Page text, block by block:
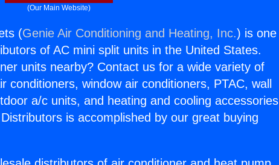
(Our Main Website)
(Genie Air Conditioning and Heating, Inc.) is one
of AC mini split units in the United States.
units nearby? Contact us for a wide variety of
conditioners, window air conditioners, PTAC, wall
a/c units, and heating and cooling accessories
is accomplished by our great buying